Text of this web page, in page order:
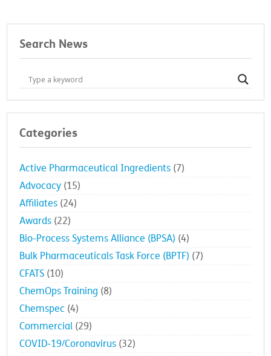
Search News
Categories
Active Pharmaceutical Ingredients (7)
Advocacy (15)
Affiliates (24)
Awards (22)
Bio-Process Systems Alliance (BPSA) (4)
Bulk Pharmaceuticals Task Force (BPTF) (7)
CFATS (10)
ChemOps Training (8)
Chemspec (4)
Commercial (29)
COVID-19/Coronavirus (32)